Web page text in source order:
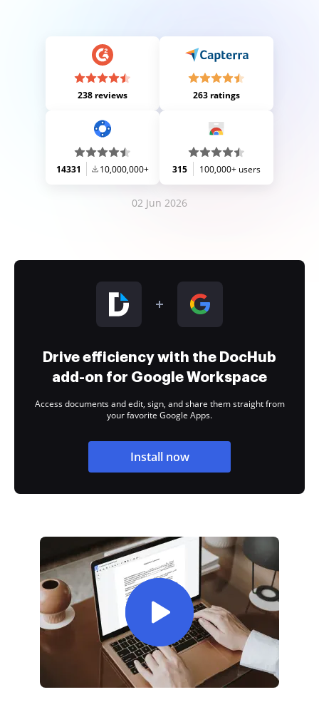
238 reviews 263 ratings
14331 10,000,000+ 315 100,000+ users
02 Jun 2026
Drive efficiency with the DocHub
add-on for Google Workspace
Access documents and edit, sign, and share them straight from
your favorite Google Apps.
Install now